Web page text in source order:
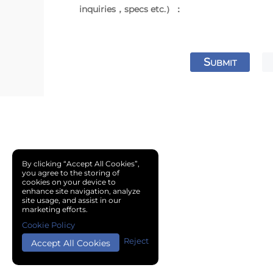
inquiries，specs etc.）：
SUBMIT
By clicking “Accept All Cookies”,
you agree to the storing of
cookies on your device to
enhance site navigation, analyze
site usage, and assist in our
marketing efforts.
Accept All Cookies Reject
Cookie Policy